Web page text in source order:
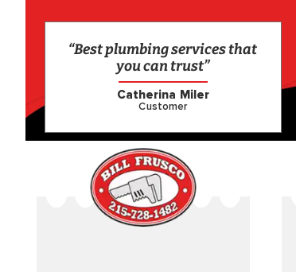
“Best plumbing services that
you can trust”
Catherina Miler
Customer